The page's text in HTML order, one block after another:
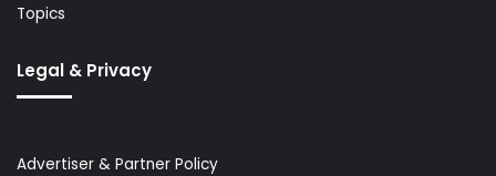
Topics
Legal & Privacy
Advertiser & Partner Policy